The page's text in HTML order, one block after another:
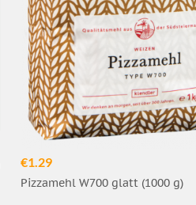
€1.29
Pizzamehl W700 glatt (1000 g)